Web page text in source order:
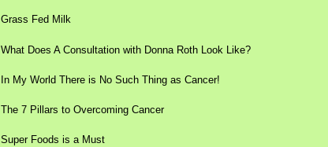
Grass Fed Milk
What Does A Consultation with Donna Roth Look Like?
In My World There is No Such Thing as Cancer!
The 7 Pillars to Overcoming Cancer
Super Foods is a Must